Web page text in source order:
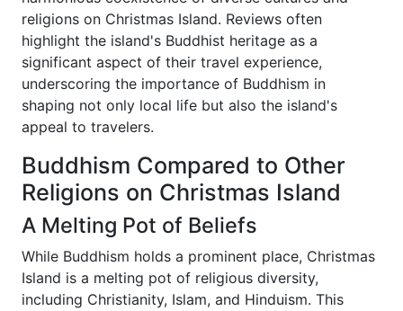
religions on Christmas Island. Reviews often
highlight the island's Buddhist heritage as a
significant aspect of their travel experience,
underscoring the importance of Buddhism in
shaping not only local life but also the island's
appeal to travelers.
Buddhism Compared to Other
Religions on Christmas Island
A Melting Pot of Beliefs
While Buddhism holds a prominent place, Christmas
Island is a melting pot of religious diversity,
including Christianity, Islam, and Hinduism. This